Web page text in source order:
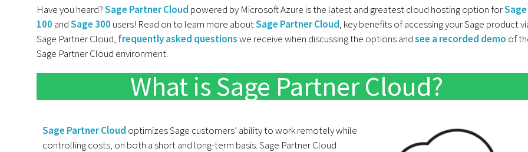
Have you heard?Sage Partner Cloud powered by Microsoft Azure is the latest and greatest cloud hosting option forSage
100 andSage 300 users! Read on to learn more aboutSage Partner Cloud, key benefits of accessing your Sage product
Sage Partner Cloud, frequently asked questionswe receive when discussing the options andsee a recorded demo of
Sage Partner Cloud environment.
What is Sage Partner Cloud?
Sage Partner Cloud optimizes Sage customers’ ability to work remotely while
controlling costs, on both a short and long-term basis. Sage Partner Cloud